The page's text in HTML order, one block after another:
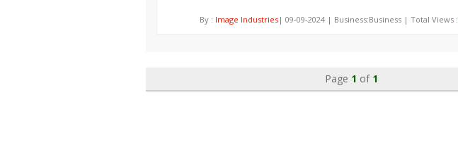
By : Image Industries | 09-09-2024 | Business:Business | Total Views :
Page 1 of 1